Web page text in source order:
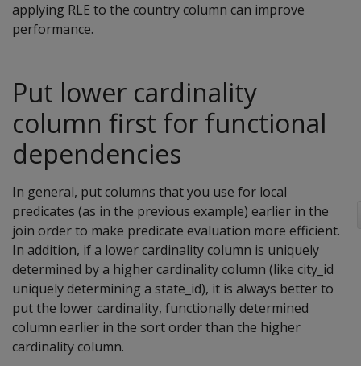
applying RLE to the country column can improve
performance.
Put lower cardinality
column first for functional
dependencies
In general, put columns that you use for local
predicates (as in the previous example) earlier in the
join order to make predicate evaluation more efficient.
In addition, if a lower cardinality column is uniquely
determined by a higher cardinality column (like city_id
uniquely determining a state_id), it is always better to
put the lower cardinality, functionally determined
column earlier in the sort order than the higher
cardinality column.